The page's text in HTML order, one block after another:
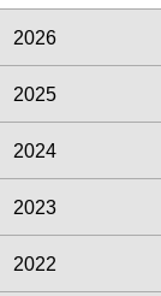
2026
2025
2024
2023
2022